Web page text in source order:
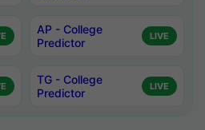
AP - College
Predictor
LIVE
TG - College
Predictor
LIVE